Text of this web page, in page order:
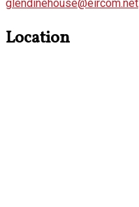
glendinehouse@eircom.net
Location